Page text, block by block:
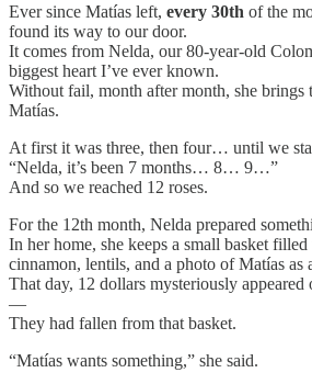
Ever since Matías left, every 30th of the
found its way to our door.
It comes from Nelda, our 80-year-old
biggest heart I’ve ever known.
Without fail, month after month, she brings
Matías.
At first it was three, then four… until we
“Nelda, it’s been 7 months… 8… 9…”
And so we reached 12 roses.
For the 12th month, Nelda prepared
In her home, she keeps a small basket
cinnamon, lentils, and a photo of Matías as
That day, 12 dollars mysteriously
—
They had fallen from that basket.
“Matías wants something,” she said.